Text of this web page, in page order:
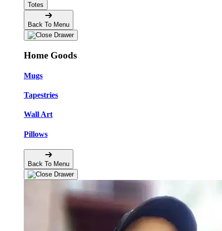
Totes
Back To Menu
Home Goods
Mugs
Tapestries
Wall Art
Pillows
Back To Menu